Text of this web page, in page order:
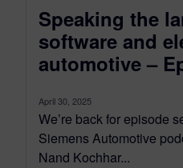
Speaking the
software and
automotive –
April 30, 2025
We’re back for episode
Siemens Automotive
Nand Kochhar...